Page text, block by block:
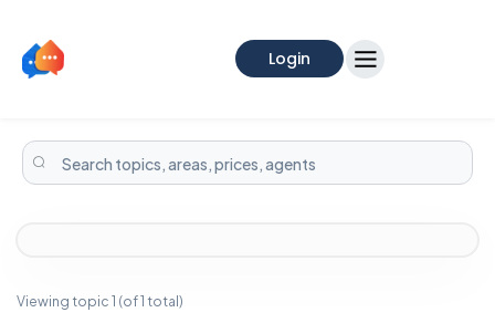
Login
Viewing topic 1 (of 1 total)